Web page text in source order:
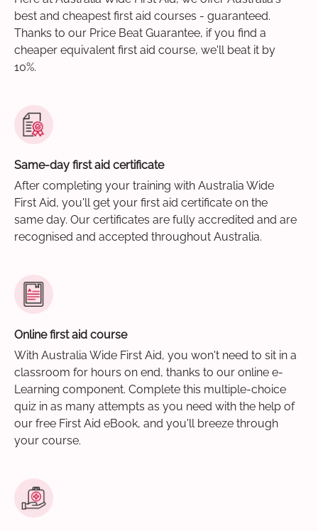
best and cheapest first aid courses - guaranteed.
Thanks to our Price Beat Guarantee, if you find a
cheaper equivalent first aid course, we'll beat it by
10%.
Same-day first aid certificate
After completing your training with Australia Wide
First Aid, you'll get your first aid certificate on the
same day. Our certificates are fully accredited and are
recognised and accepted throughout Australia.
Online first aid course
With Australia Wide First Aid, you won't need to sit in a
classroom for hours on end, thanks to our online e-
Learning component. Complete this multiple-choice
quiz in as many attempts as you need with the help of
our free First Aid eBook, and you'll breeze through
your course.